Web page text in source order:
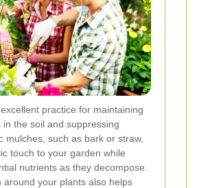
practice for maintaining
in the soil and suppressing
mulches, such as bark or straw,
touch to your garden while
nutrients as they decompose.
around your plants also helps